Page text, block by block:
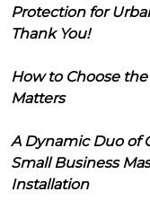
Protection for
Thank You!
How to Choose
Matters
A Dynamic Duo of
Small Business
Installation